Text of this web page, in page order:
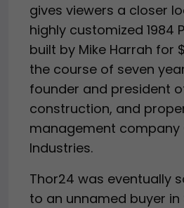
gives viewers a closer
highly customized 1984
built by Mike Harrah for
the course of seven
founder and president
construction, and
management company
Industries.
Thor24 was eventually
to an unnamed buyer